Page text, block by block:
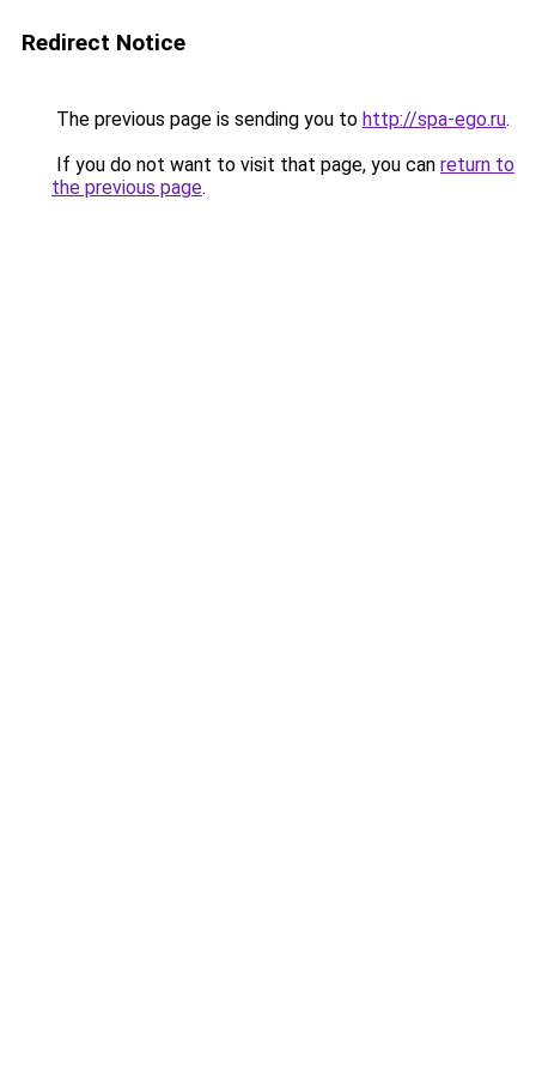
Redirect Notice
The previous page is sending you to http://spa-ego.ru.
If you do not want to visit that page, you can return to
the previous page.